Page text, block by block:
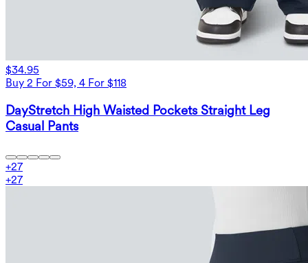
$34.95
Buy 2 For $59, 4 For $118
DayStretch High Waisted Pockets Straight Leg
Casual Pants
+27
+27